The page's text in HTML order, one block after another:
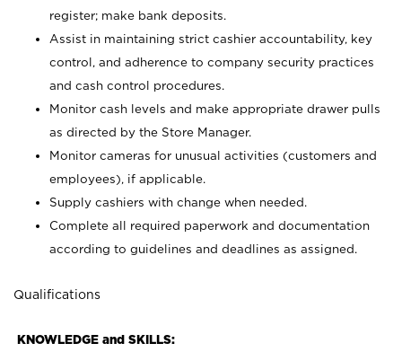
register; make bank deposits.
Assist in maintaining strict cashier accountability, key
control, and adherence to company security practices
and cash control procedures.
Monitor cash levels and make appropriate drawer pulls
as directed by the Store Manager.
Monitor cameras for unusual activities (customers and
employees), if applicable.
Supply cashiers with change when needed.
Complete all required paperwork and documentation
according to guidelines and deadlines as assigned.
Qualifications
KNOWLEDGE and SKILLS: